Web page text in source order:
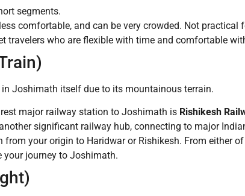
segments.
comfortable, and can be very crowded. Not practical
travelers who are flexible with time and comfortable
Joshimath itself due to its mountainous terrain.
major railway station to Joshimath is Rishikesh
significant railway hub, connecting to major
from your origin to Haridwar or Rishikesh. From either
journey to Joshimath.